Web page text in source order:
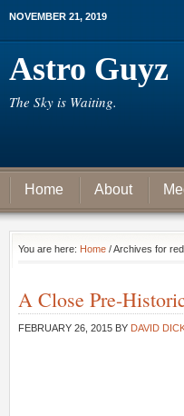
NOVEMBER 21, 2019
Astro Guyz
The Sky is Waiting.
Home About
You are here: Home / Archives for
A Close Pre-
FEBRUARY 26, 2015 BY DAVID